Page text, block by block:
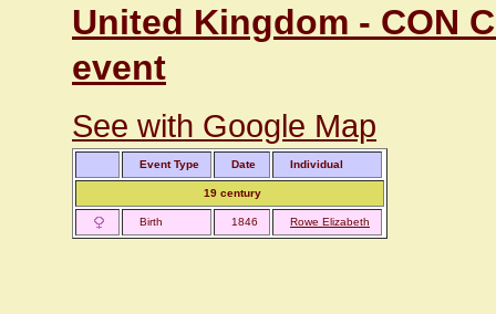
United Kingdom - CON
event
See with Google Map
Event Type Date Individual
19 century
Birth 1846 Rowe Elizabeth